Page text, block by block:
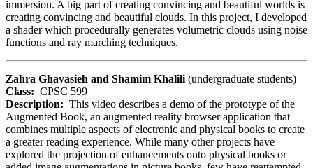
immersion. A big part of creating convincing and beautiful worlds is
creating convincing and beautiful clouds. In this project, I developed
a shader which procedurally generates volumetric clouds using noise
functions and ray marching techniques.
Zahra Ghavasieh and Shamim Khalili (undergraduate students)
Class: CPSC 599
Description: This video describes a demo of the prototype of the
Augmented Book, an augmented reality browser application that
combines multiple aspects of electronic and physical books to create
a greater reading experience. While many other projects have
explored the projection of enhancements onto physical books or